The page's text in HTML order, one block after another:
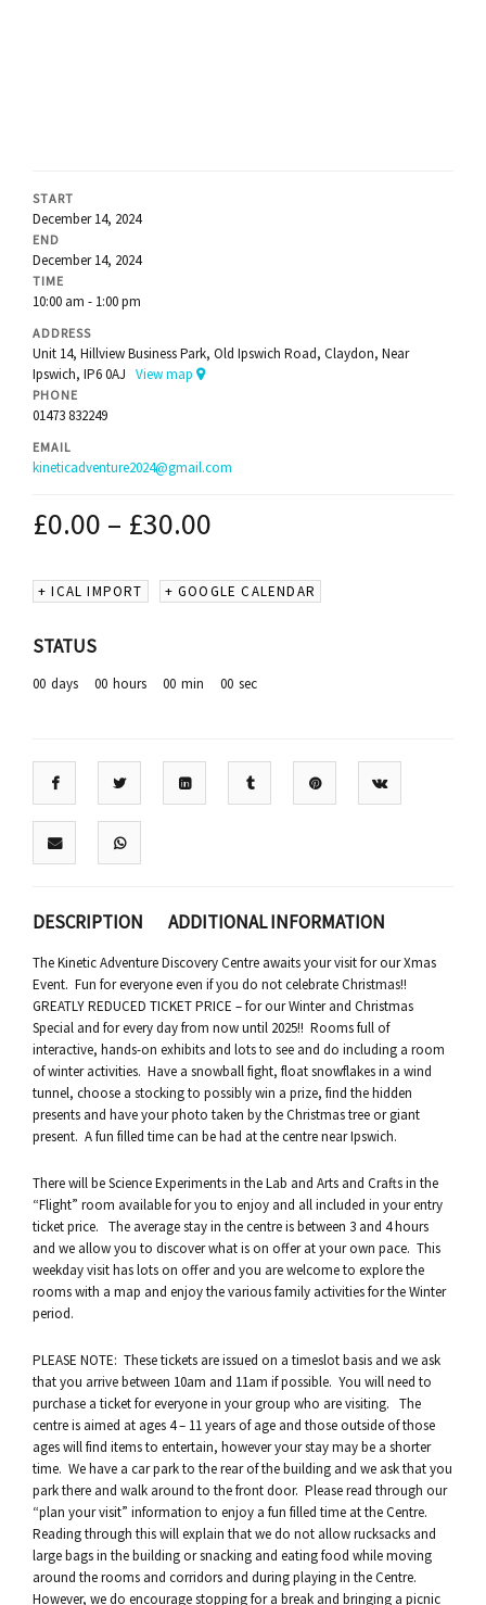
START
December 14, 2024
END
December 14, 2024
TIME
10:00 am - 1:00 pm
ADDRESS
Unit 14, Hillview Business Park, Old Ipswich Road, Claydon, Near
Ipswich, IP6 0AJ View map
PHONE
01473 832249
EMAIL
kineticadventure2024@gmail.com
£0.00 – £30.00
+ ICAL IMPORT + GOOGLE CALENDAR
STATUS
00 days 00 hours 00 min 00 sec
DESCRIPTION ADDITIONAL INFORMATION
The Kinetic Adventure Discovery Centre awaits your visit for our Xmas
Event. Fun for everyone even if you do not celebrate Christmas!!
GREATLY REDUCED TICKET PRICE – for our Winter and Christmas
Special and for every day from now until 2025!! Rooms full of
interactive, hands-on exhibits and lots to see and do including a room
of winter activities. Have a snowball fight, float snowflakes in a wind
tunnel, choose a stocking to possibly win a prize, find the hidden
presents and have your photo taken by the Christmas tree or giant
present. A fun filled time can be had at the centre near Ipswich.
There will be Science Experiments in the Lab and Arts and Crafts in the
“Flight” room available for you to enjoy and all included in your entry
ticket price. The average stay in the centre is between 3 and 4 hours
and we allow you to discover what is on offer at your own pace. This
weekday visit has lots on offer and you are welcome to explore the
rooms with a map and enjoy the various family activities for the Winter
period.
PLEASE NOTE: These tickets are issued on a timeslot basis and we ask
that you arrive between 10am and 11am if possible. You will need to
purchase a ticket for everyone in your group who are visiting. The
centre is aimed at ages 4 – 11 years of age and those outside of those
ages will find items to entertain, however your stay may be a shorter
time. We have a car park to the rear of the building and we ask that you
park there and walk around to the front door. Please read through our
“plan your visit” information to enjoy a fun filled time at the Centre.
Reading through this will explain that we do not allow rucksacks and
large bags in the building or snacking and eating food while moving
around the rooms and corridors and during playing in the Centre.
However, we do encourage stopping for a break and bringing a picnic